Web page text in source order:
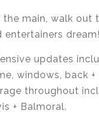
the main, walk out
entertainers dream!
updates
windows, back
throughout
+ Balmoral.